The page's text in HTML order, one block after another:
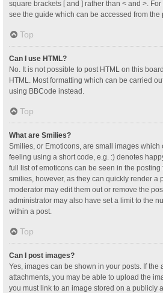
square brackets [ and ] rather than < and >.
see the guide which can be accessed from the
Top
Can I use HTML?
No. It is not possible to post HTML on this
HTML. Most formatting which can be carried
using BBCode instead.
Top
What are Smilies?
Smilies, or Emoticons, are small images which
feeling using a short code, e.g. :) denotes
full list of emoticons can be seen in the posting
smilies, however, as they can quickly render a
moderator may edit them out or remove the
administrator may also have set a limit to the
within a post.
Top
Can I post images?
Yes, images can be shown in your posts. If the
attachments, you may be able to upload the
you must link to an image stored on a publicly